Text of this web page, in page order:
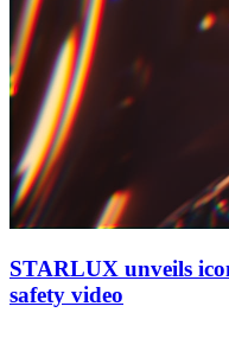
STARLUX unveils
safety video